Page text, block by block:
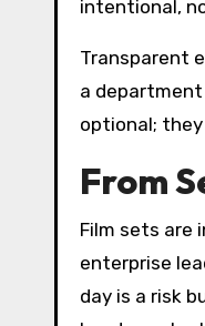
intentional,
Transparent
a
optional;
From
Film sets are
enterprise
day is a risk